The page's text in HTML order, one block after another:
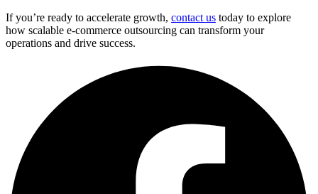
If you’re ready to accelerate growth, contact us today to explore
how scalable e-commerce outsourcing can transform your
operations and drive success.